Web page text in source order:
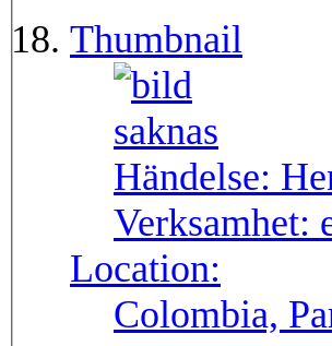
Thumbnail
Händelse:
Verksamhet:
Location:
Colombia,